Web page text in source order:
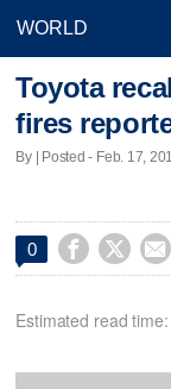
Toyota
fires
By | Posted - Feb. 17,
0   
Estimated read